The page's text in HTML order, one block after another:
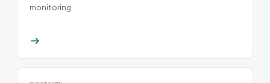
monitoring.